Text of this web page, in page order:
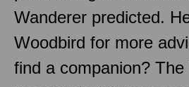
Wanderer predicted.
Woodbird for more
find a companion?